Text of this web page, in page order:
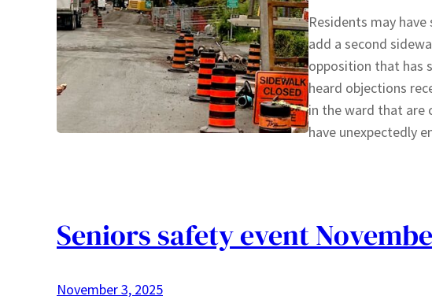
Residents may
add a second
opposition that has
heard objections
in the ward that are
have unexpectedly
Seniors safety event
November 3, 2025